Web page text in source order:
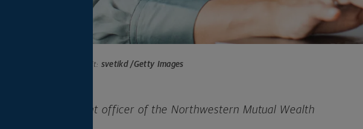
Photo credit: svetikd /Getty Images
is chief investment officer of the Northwestern Mutual Wealth